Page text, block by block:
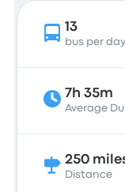
13
bus per day
7h 35m
Average
250
Distance